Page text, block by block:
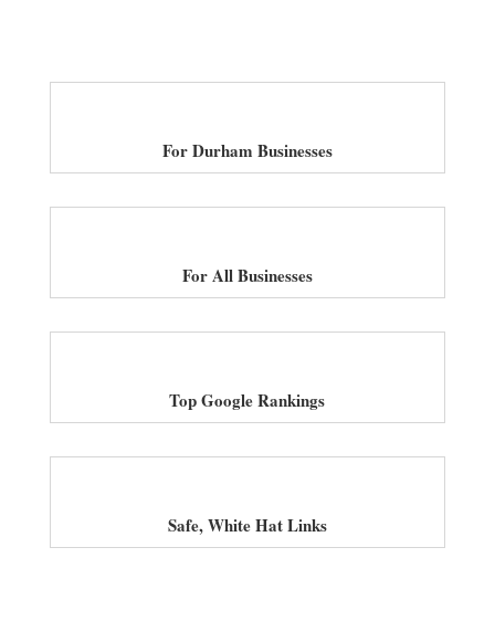
For Durham Businesses
For All Businesses
Top Google Rankings
Safe, White Hat Links